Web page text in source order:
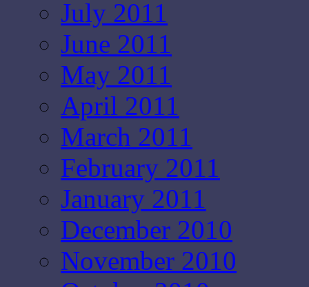
July 2011
June 2011
May 2011
April 2011
March 2011
February 2011
January 2011
December 2010
November 2010